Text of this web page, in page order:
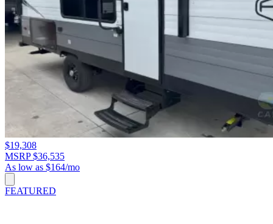
$19,308
MSRP $36,535
As low as $164/mo
FEATURED